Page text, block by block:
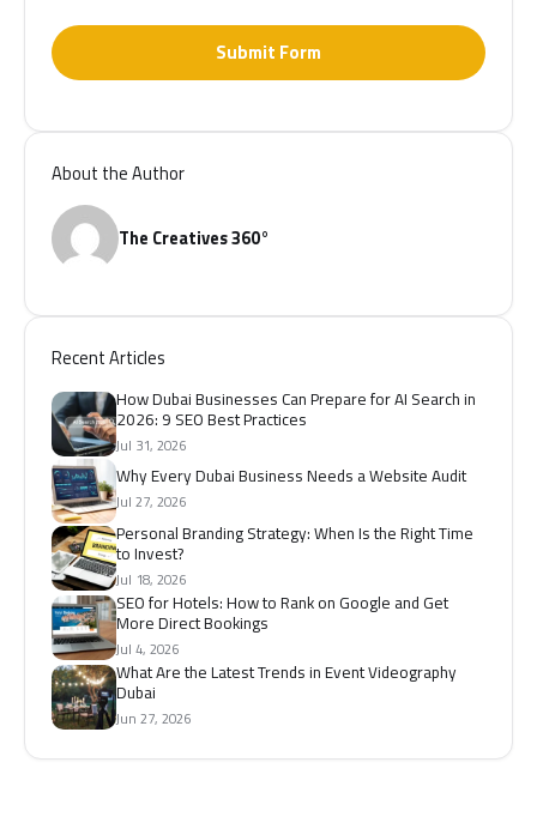
Submit Form
About the Author
The Creatives 360°
Recent Articles
How Dubai Businesses Can Prepare for AI Search in
2026: 9 SEO Best Practices
Jul 31, 2026
Why Every Dubai Business Needs a Website Audit
Jul 27, 2026
Personal Branding Strategy: When Is the Right Time
to Invest?
Jul 18, 2026
SEO for Hotels: How to Rank on Google and Get
More Direct Bookings
Jul 4, 2026
What Are the Latest Trends in Event Videography
Dubai
Jun 27, 2026